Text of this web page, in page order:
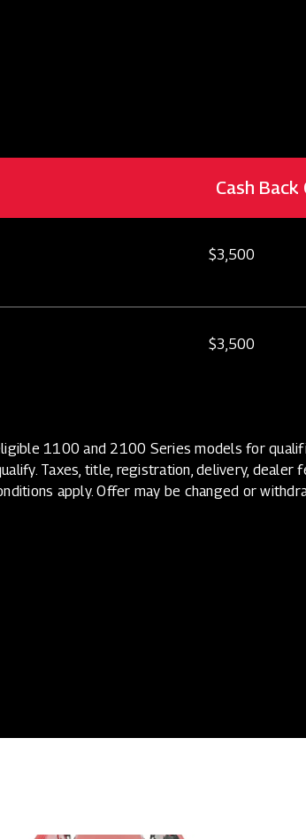
Cash
$3,500
$3,500
1100 and 2100 Series models for
Taxes, title, registration, delivery, dealer
apply. Offer may be changed or